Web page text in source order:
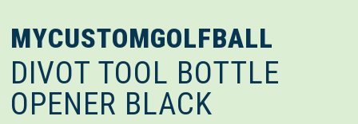
MYCUSTOMGOLFBALL
DIVOT TOOL BOTTLE
OPENER BLACK